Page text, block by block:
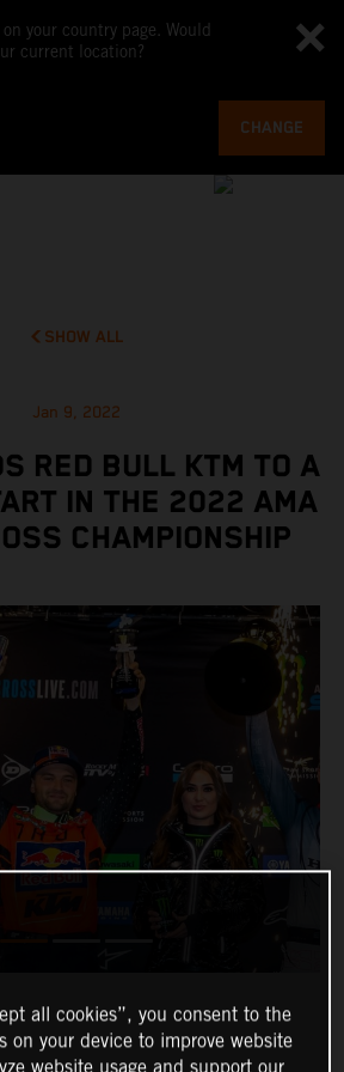
your country page. Would
current location?
CHANGE
SHOW ALL
Jan 9, 2022
RED BULL KTM TO A
IN THE 2022 AMA
CHAMPIONSHIP
all cookies”, you consent to the
on your device to improve website